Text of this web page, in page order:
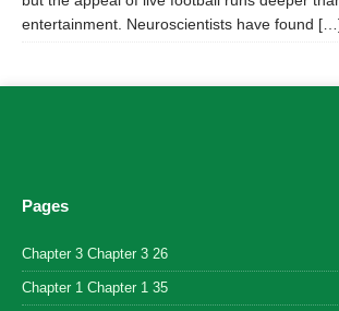
entertainment. Neuroscientists have found
Pages
Chapter 3 Chapter 3 26
Chapter 1 Chapter 1 35